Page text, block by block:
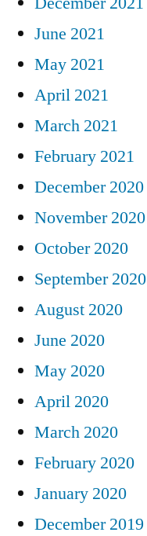
June 2021
May 2021
April 2021
March 2021
February 2021
December 2020
November 2020
October 2020
September 2020
August 2020
June 2020
May 2020
April 2020
March 2020
February 2020
January 2020
December 2019